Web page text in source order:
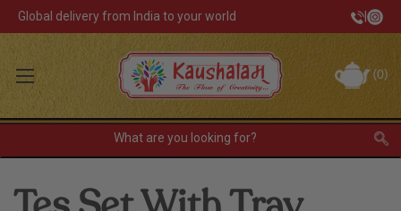
Global delivery from India to your world
(0)
Track Your Order
Sign In Register
Home Decor